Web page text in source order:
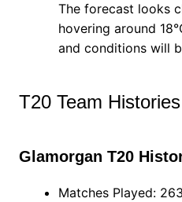
The forecast looks
hovering around
and conditions will
T20 Team Histories
Glamorgan T20
Matches Played: 263